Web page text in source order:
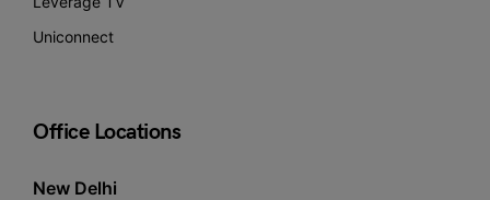
Uniconnect
Office Locations
New Delhi